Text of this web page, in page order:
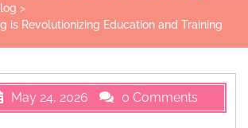
>
is Revolutionizing Education and Training
May 24, 2026 0 Comments